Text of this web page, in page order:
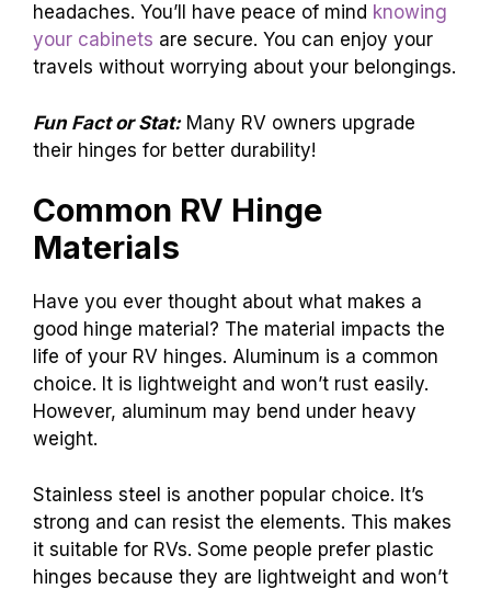
headaches. You’ll have peace of mind knowing
your cabinets are secure. You can enjoy your
travels without worrying about your belongings.
Fun Fact or Stat:Many RV owners upgrade
their hinges for better durability!
Common RV Hinge
Materials
Have you ever thought about what makes a
good hinge material? The material impacts the
life of your RV hinges. Aluminum is a common
choice. It is lightweight and won’t rust easily.
However, aluminum may bend under heavy
weight.
Stainless steel is another popular choice. It’s
strong and can resist the elements. This makes
it suitable for RVs. Some people prefer plastic
hinges because they are lightweight and won’t